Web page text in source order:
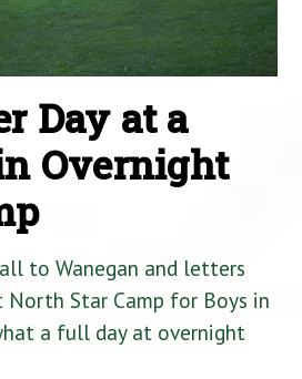
Day at a
Overnight
to Wanegan and letters
North Star Camp for Boys in
a full day at overnight